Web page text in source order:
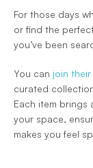
For those days
or find the
you’ve been
You can join
curated
Each item brings
your space,
makes you feel